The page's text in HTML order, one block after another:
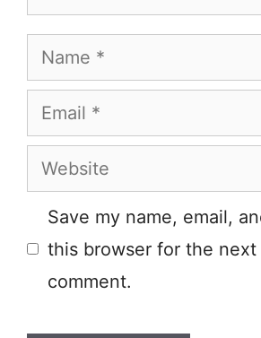
Name
Email
Website
Save my name, email,
this browser for the next
comment.